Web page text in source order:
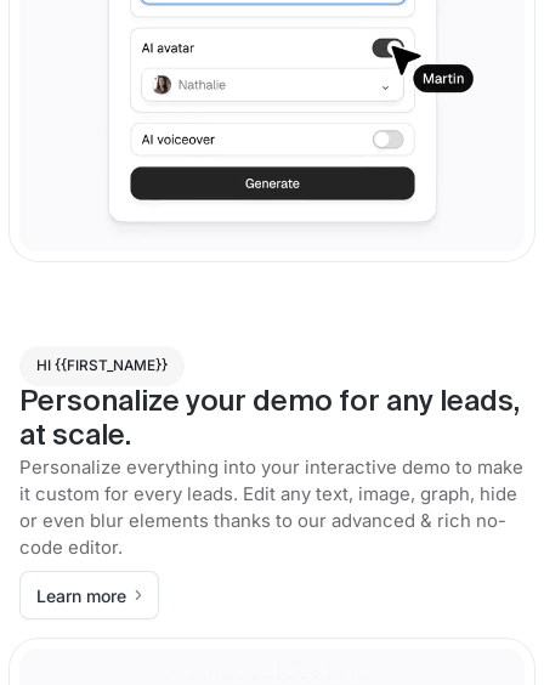
HI {{FIRST_NAME}}
Personalize your demo for any leads,
at scale.
Personalize everything into your interactive demo to make
it custom for every leads. Edit any text, image, graph, hide
or even blur elements thanks to our advanced & rich no-
code editor.
Learn more